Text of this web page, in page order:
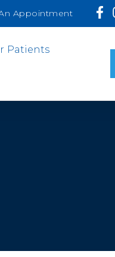
Appointment
Patients